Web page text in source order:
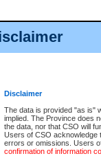
Disclaimer
The data is provided "as is"
implied. The Province does
the data, nor that CSO will
Users of CSO acknowledge
errors or omissions. Users
confirmation of information
Accessibility